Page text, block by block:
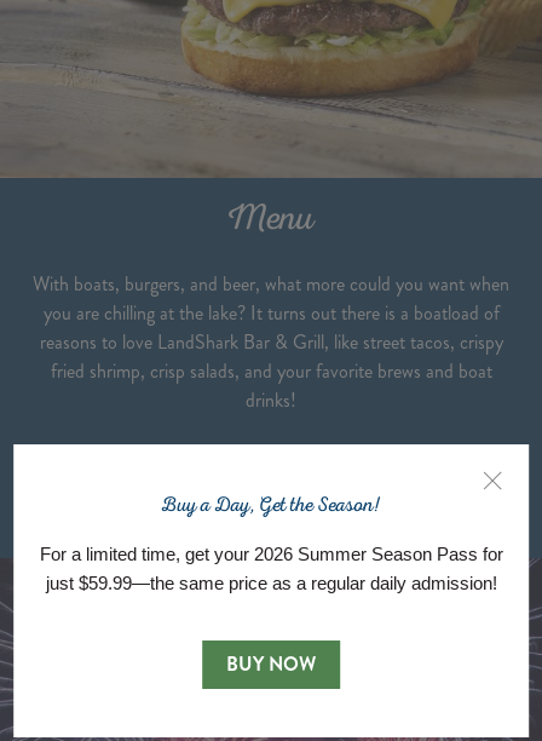
Menu
With boats, burgers, and beer, what more could you want when
you are chilling at the lake? It turns out there is a boatload of
reasons to love LandShark Bar & Grill, like street tacos, crispy
fried shrimp, crisp salads, and your favorite brews and boat
drinks!
Buy a Day, Get the Season!
For a limited time, get your 2026 Summer Season Pass for
just $59.99—the same price as a regular daily admission!
BUY NOW